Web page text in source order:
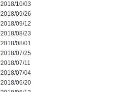
2018/10/03
2018/09/26
2018/09/12
2018/08/23
2018/08/01
2018/07/25
2018/07/11
2018/07/04
2018/06/20